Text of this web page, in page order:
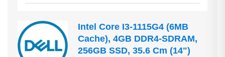
Intel Core I3-1115G4 (6MB
Cache), 4GB DDR4-SDRAM,
256GB SSD, 35.6 Cm (14")